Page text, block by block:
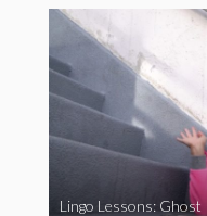
Lingo Lessons: Ghost